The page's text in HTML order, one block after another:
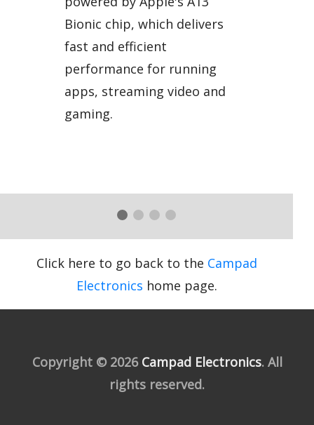
Bionic chip, which delivers
fast and efficient
performance for running
apps, streaming video and
gaming.
Click here to go back to the Campad
Electronics home page.
Copyright © 2026 Campad Electronics. All
rights reserved.